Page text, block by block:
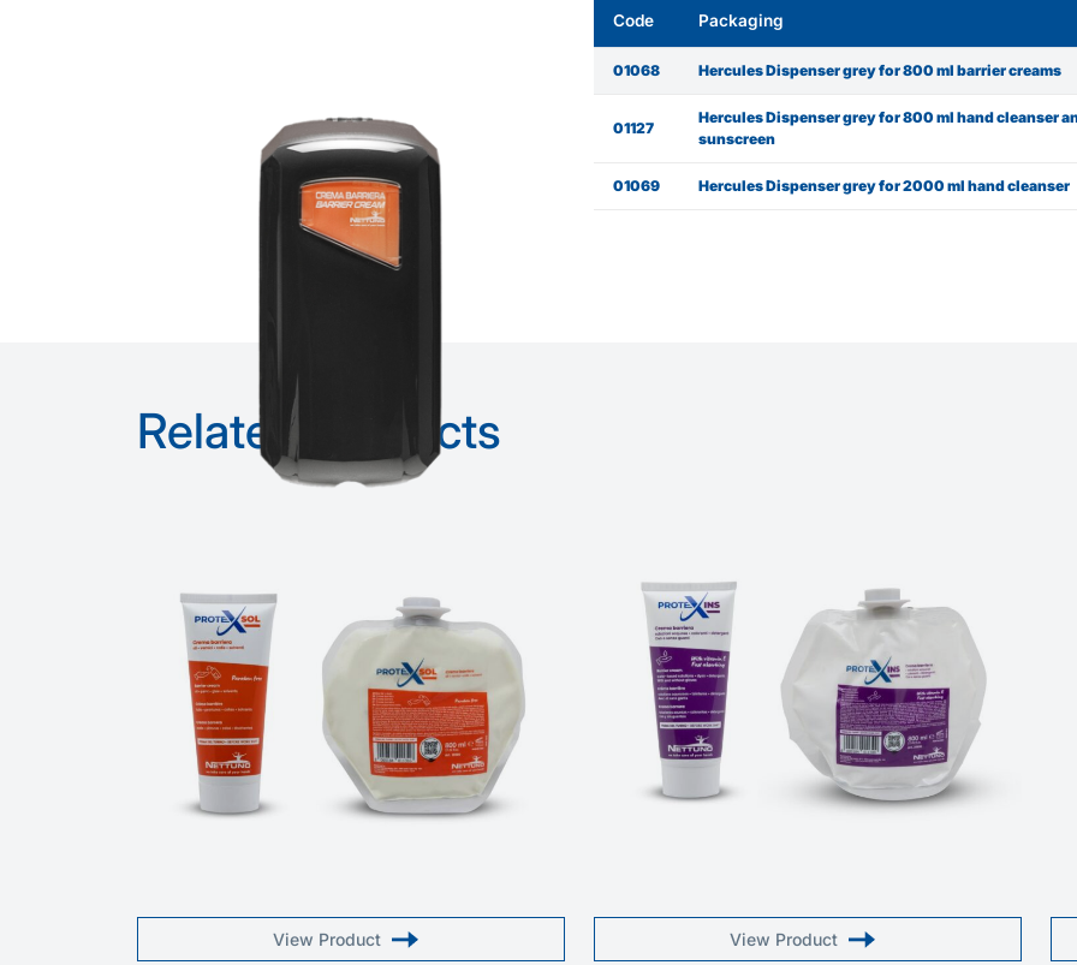
Code Packaging
01068 Hercules Dispenser grey for 800 ml barrier creams
01127
Hercules Dispenser grey for 800 ml hand cleanser
sunscreen
01069 Hercules Dispenser grey for 2000 ml hand cleanser
Related products
View Product View Product